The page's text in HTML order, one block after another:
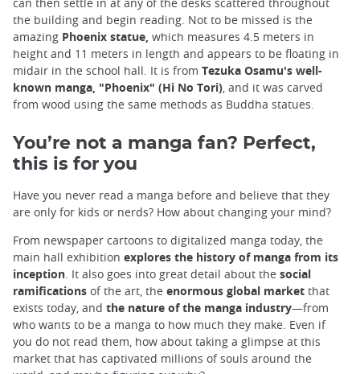
the building and begin reading. Not to be missed is the
amazing Phoenix statue, which measures 4.5 meters in
height and 11 meters in length and appears to be floating in
midair in the school hall. It is from Tezuka Osamu's well-
known manga, "Phoenix" (Hi No Tori) , and it was carved
from wood using the same methods as Buddha statues.
You’re not a manga fan? Perfect,
this is for you
Have you never read a manga before and believe that they
are only for kids or nerds? How about changing your mind?
From newspaper cartoons to digitalized manga today, the
main hall exhibition explores the history of manga from its
inception . It also goes into great detail about the social
ramifications of the art, the enormous global market that
exists today, and the nature of the manga industry—from
who wants to be a manga to how much they make. Even if
you do not read them, how about taking a glimpse at this
market that has captivated millions of souls around the